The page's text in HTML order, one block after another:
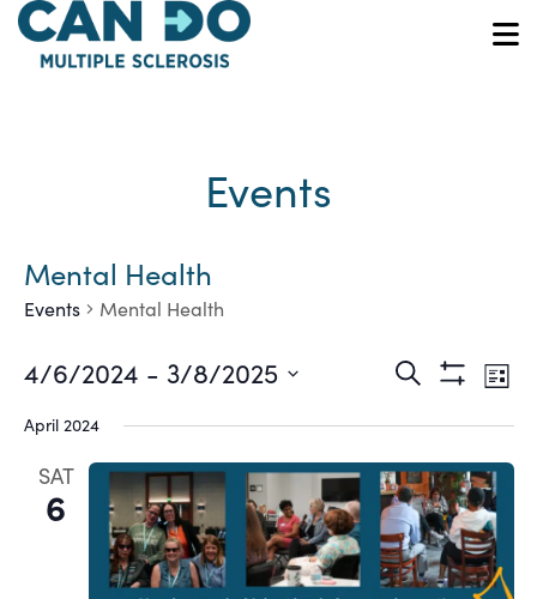
Skip
main
Events
Mental Health
Events Mental Health
Events
Search
and
Views
Search
ShowList
4/6/2024 - 3/8/2025
date.
April 2024
SAT
6